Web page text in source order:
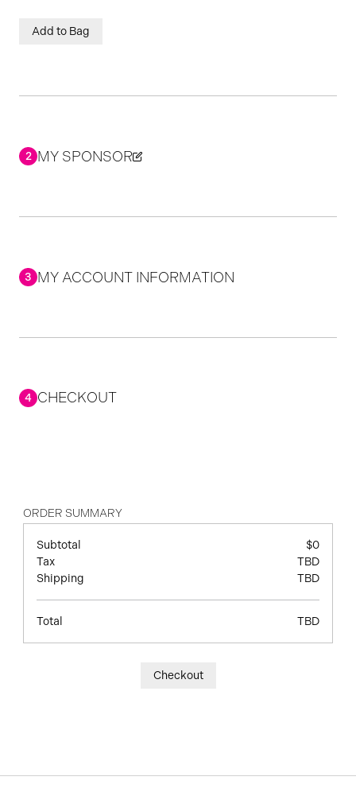
Add to Bag
2 MY SPONSOR
3 MY ACCOUNT INFORMATION
4 CHECKOUT
ORDER SUMMARY
Subtotal
$0
Tax
TBD
Shipping
TBD
Total TBD
Checkout